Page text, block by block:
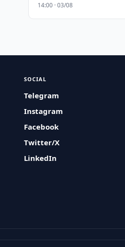
14:00 · 03/08
SOCIAL
Telegram
Instagram
Facebook
Twitter/X
LinkedIn